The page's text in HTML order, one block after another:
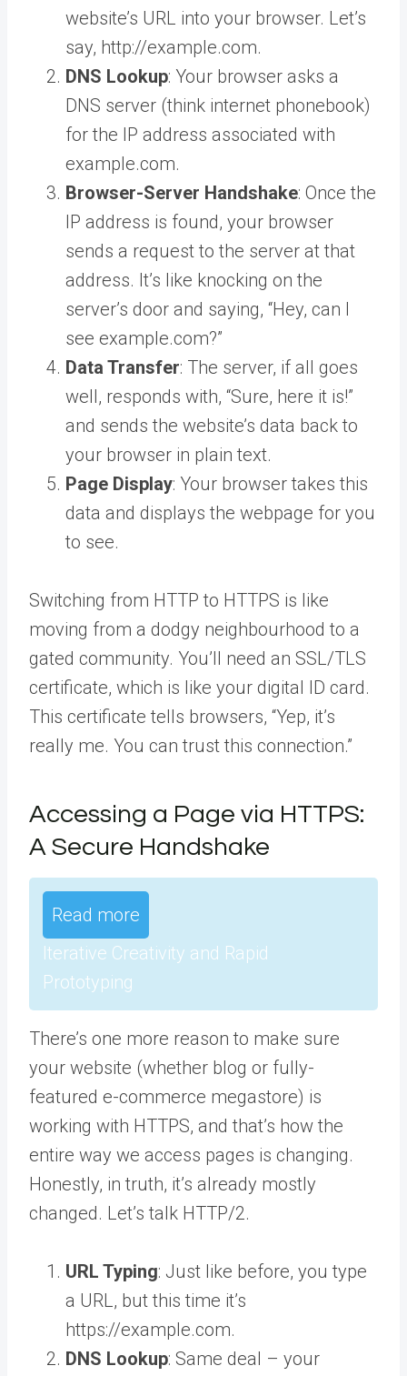
website’s URL into your browser. Let’s
say, http://example.com.
DNS Lookup: Your browser asks a
DNS server (think internet phonebook)
for the IP address associated with
example.com.
Browser-Server Handshake: Once the
IP address is found, your browser
sends a request to the server at that
address. It’s like knocking on the
server’s door and saying, “Hey, can I
see example.com?”
Data Transfer: The server, if all goes
well, responds with, “Sure, here it is!”
and sends the website’s data back to
your browser in plain text.
Page Display: Your browser takes this
data and displays the webpage for you
to see.
Switching from HTTP to HTTPS is like
moving from a dodgy neighbourhood to a
gated community. You’ll need an SSL/TLS
certificate, which is like your digital ID card.
This certificate tells browsers, “Yep, it’s
really me. You can trust this connection.”
Accessing a Page via HTTPS:
A Secure Handshake
Read more
Iterative Creativity and Rapid
Prototyping
There’s one more reason to make sure
your website (whether blog or fully-
featured e-commerce megastore) is
working with HTTPS, and that’s how the
entire way we access pages is changing.
Honestly, in truth, it’s already mostly
changed. Let’s talk HTTP/2.
URL Typing: Just like before, you type
a URL, but this time it’s
https://example.com.
DNS Lookup: Same deal – your